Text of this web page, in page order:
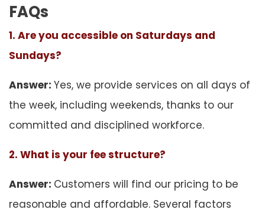
FAQs
1. Are you accessible on Saturdays and
Sundays?
Answer: Yes, we provide services on all days of
the week, including weekends, thanks to our
committed and disciplined workforce.
2. What is your fee structure?
Answer: Customers will find our pricing to be
reasonable and affordable. Several factors